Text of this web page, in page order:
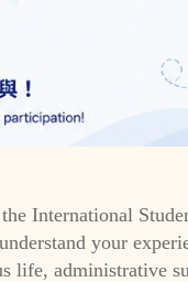
International
your
life, administrative